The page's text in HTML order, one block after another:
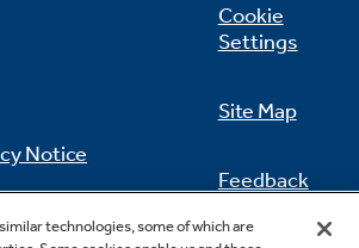
Notice
My Personal
Cookie
Settings
Site Map
Feedback
technologies, some of which are